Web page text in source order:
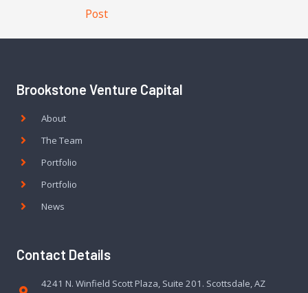
Post
Brookstone Venture Capital
About
The Team
Portfolio
Portfolio
News
Contact Details
4241 N. Winfield Scott Plaza, Suite 201. Scottsdale, AZ